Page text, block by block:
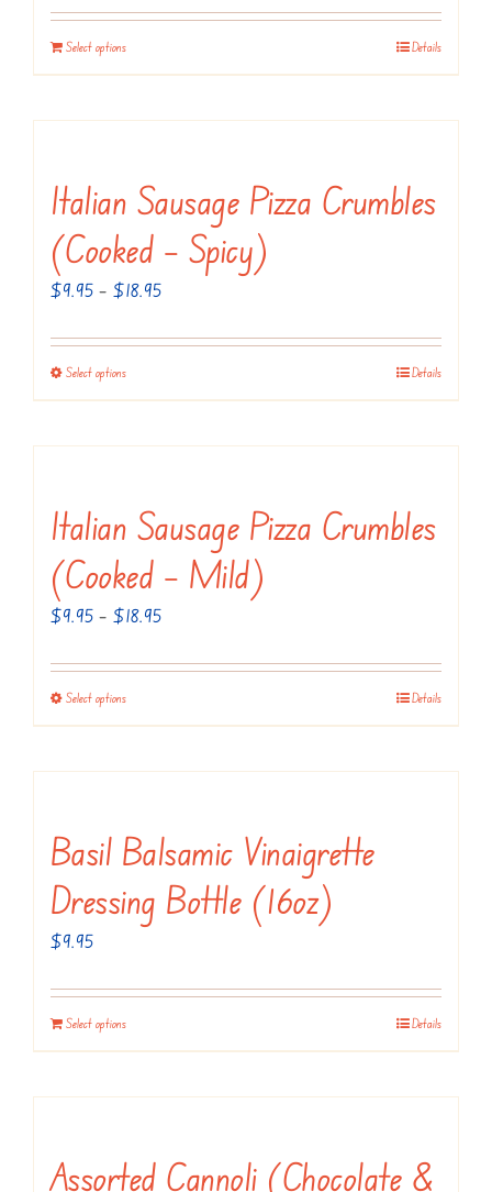
Select options Details
Italian Sausage Pizza Crumbles
(Cooked – Spicy)
$9.95 – $18.95Price
$9.95
Select optionsThis
has
variants.
The
options
may
chosen
on
product
Details
Italian Sausage Pizza Crumbles
(Cooked – Mild)
$9.95 – $18.95Price
$9.95
Select optionsThis
has
variants.
The
options
may
chosen
on
product
Details
Basil Balsamic Vinaigrette
Dressing Bottle (16oz)
$9.95
Select options Details
Assorted Cannoli (Chocolate &